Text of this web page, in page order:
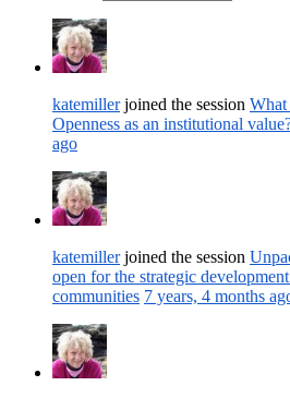
katemillerjoined the session What
Openness as an institutional
ago
katemillerjoined the session
open for the strategic
communities 7 years, 4 months